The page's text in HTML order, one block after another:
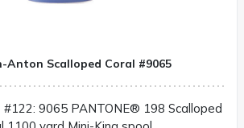
Anton Scalloped Coral #9065
9065 PANTONE® 198 Scalloped